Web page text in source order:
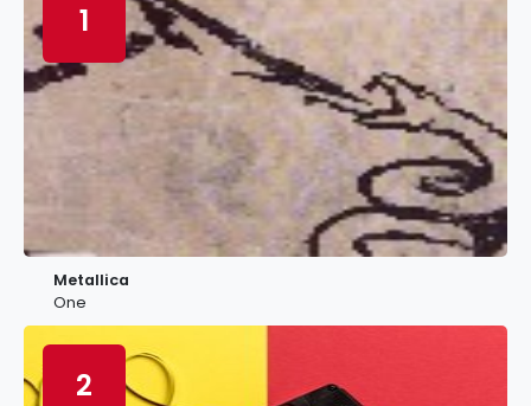
1
Metallica
One
2